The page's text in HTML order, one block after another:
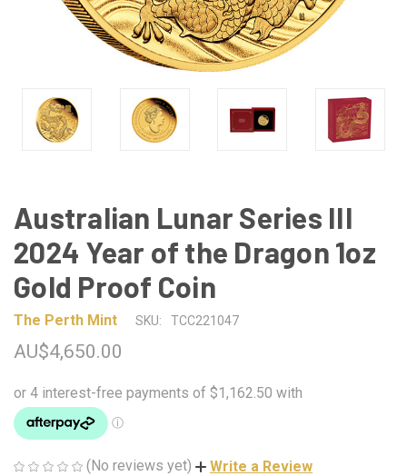
Australian Lunar Series III
2024 Year of the Dragon 1oz
Gold Proof Coin
The Perth Mint SKU: TCC221047
AU$4,650.00
(No reviews yet) Write a Review